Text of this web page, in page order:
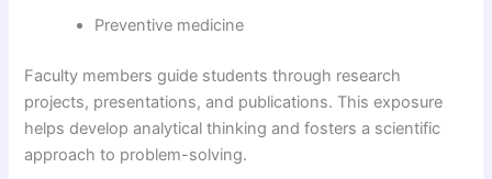
Preventive medicine
Faculty members guide students through research
projects, presentations, and publications. This exposure
helps develop analytical thinking and fosters a scientific
approach to problem-solving.